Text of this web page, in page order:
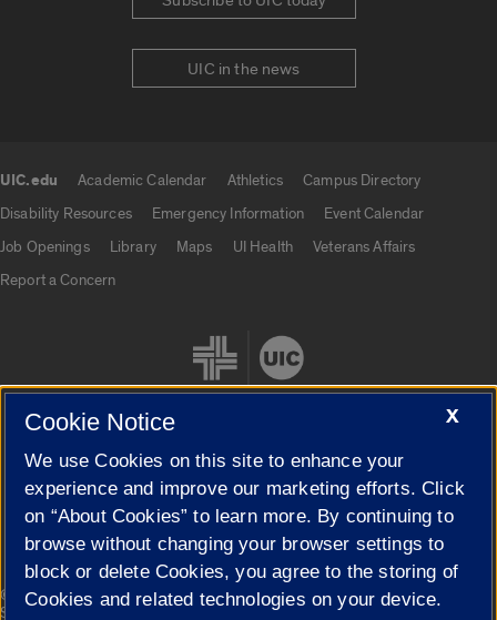
UIC in the news
UIC.edu Academic Calendar Athletics
Campus Directory
Disability Resources
Emergency Information
Event Calendar
Job Openings
Library Maps UI Health
Veterans Affairs
Report a Concern
Cookie Settings
© 2026 The Board of Trustees of the University of Illinois|
Privacy
Statement
X
Cookie Notice
We use Cookies on this site to enhance your
experience and improve our marketing efforts. Click
on “About Cookies” to learn more. By continuing to
browse without changing your browser settings to
block or delete Cookies, you agree to the storing of
Cookies and related technologies on your device.